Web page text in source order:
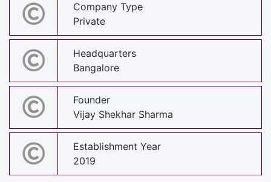
Company Type
Private
Headquarters
Bangalore
Founder
Vijay Shekhar Sharma
Establishment Year
2019